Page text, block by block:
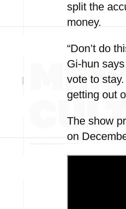
split the
money.
“Don’t do
Gi-hun
vote to
getting out
The show
on